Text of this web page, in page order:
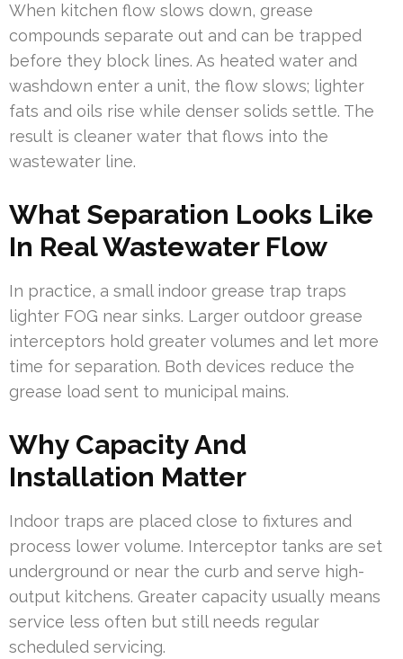
When kitchen flow slows down, grease
compounds separate out and can be trapped
before they block lines. As heated water and
washdown enter a unit, the flow slows; lighter
fats and oils rise while denser solids settle. The
result is cleaner water that flows into the
wastewater line.
What Separation Looks Like
In Real Wastewater Flow
In practice, a small indoor grease trap traps
lighter FOG near sinks. Larger outdoor grease
interceptors hold greater volumes and let more
time for separation. Both devices reduce the
grease load sent to municipal mains.
Why Capacity And
Installation Matter
Indoor traps are placed close to fixtures and
process lower volume. Interceptor tanks are set
underground or near the curb and serve high-
output kitchens. Greater capacity usually means
service less often but still needs regular
scheduled servicing.